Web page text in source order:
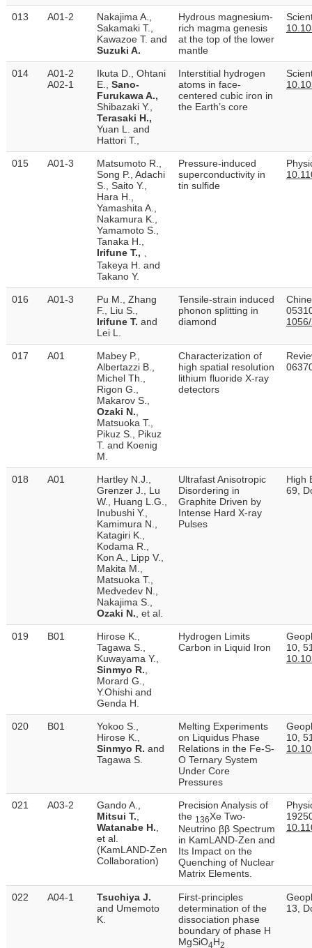
013 A01-2
Nakajima A.,
Sakamaki T.,
Kawazoe T. and
Suzuki A.
Hydrous magnesium-
rich magma genesis
at the top of the lower
mantle
014
A01-2
A02-1
Ikuta D., Ohtani
E., Sano-
Furukawa A.,
Shibazaki Y.,
Terasaki H.,
Yuan L. and
Hattori T.,
Interstitial hydrogen
atoms in face-
centered cubic iron in
the Earth’s core
015 A01-3
Matsumoto R.,
Song P., Adachi
S., Saito Y.,
Hara H.,
Yamashita A.,
Nakamura K.,
Yamamoto S.,
Tanaka H.,
Irifune T.,
Takeya H. and
Takano Y.
Pressure-induced
superconductivity in
tin sulfide
016 A01-3
Pu M., Zhang
F., Liu S.,
Irifune T. and
Lei L.
Tensile-strain induced
phonon splitting in
diamond
017 A01
Mabey P.,
Albertazzi B.,
Michel Th.,
Rigon G.,
Makarov S.,
Ozaki N.
Matsuoka T.,
Pikuz S., Pikuz
T. and Koenig
M.
Characterization of
high spatial resolution
lithium fluoride X-ray
detectors
018 A01
Hartley N.J.,
Grenzer J., Lu
W., Huang L.G.,
Inubushi Y.,
Kamimura N.,
Katagiri K.,
Kodama R.,
Kon A., Lipp V.,
Makita M.,
Matsuoka T.,
Medvedev N.,
Nakajima S.,
Ozaki N. , et al.
Ultrafast Anisotropic
Disordering in
Graphite Driven by
Intense Hard X-ray
Pulses
High
69,
019 B01
Hirose K.,
Tagawa S.,
Kuwayama Y.,
Sinmyo R.
Morard G.,
Y.Ohishi and
Genda H.
Hydrogen Limits
Carbon in Liquid Iron
10,
020 B01
Yokoo S.,
Hirose K.,
Sinmyo R. and
Tagawa S.
Melting Experiments
on Liquidus Phase
Relations in the Fe‐S‐
O Ternary System
Under Core
Pressures
10,
021 A03-2
Gando A.,
Mitsui T.
Watanabe H.
et al.
(KamLAND-Zen
Collaboration)
Precision Analysis of
the 136Xe Two-
Neutrino ββ Spectrum
in KamLAND-Zen and
Its Impact on the
Quenching of Nuclear
Matrix Elements.
022 A04-1
Tsuchiya J.
and Umemoto
K.
First-principles
determination of the
dissociation phase
boundary of phase H
MgSiO4H2
13,